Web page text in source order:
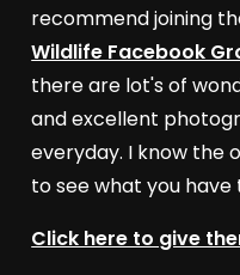
recommend joining
Wildlife Facebook
there are lot's of
and excellent
everyday. I know the
to see what you
Click here to give